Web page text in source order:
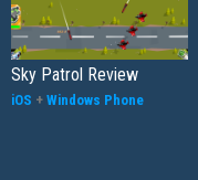
Sky Patrol Review
iOS + Windows Phone